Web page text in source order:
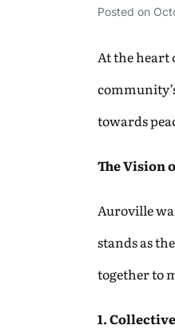
Posted on
At the heart
towards
The Vision
Auroville
stands as
together to
1.